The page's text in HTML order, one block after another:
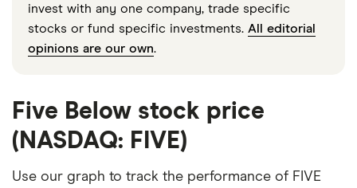
invest with any one company, trade specific
stocks or fund specific investments. All editorial
opinions are our own.
Five Below stock price
(NASDAQ: FIVE)
Use our graph to track the performance of FIVE